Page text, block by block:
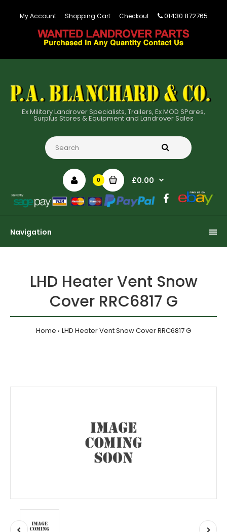
My Account Shopping Cart Checkout 01430 872765
Ex Military Landrover Specialists, Trailers, Ex MOD SPares,
Surplus Stores & Equipment and Landrover Sales
0 £0.00
Navigation
LHD Heater Vent Snow
Cover RRC6817 G
Home LHD Heater Vent Snow Cover RRC6817 G